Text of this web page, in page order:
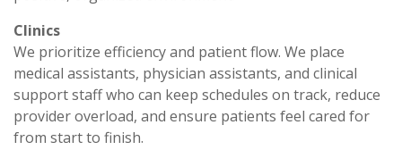
Clinics
We prioritize efficiency and patient flow. We place
medical assistants, physician assistants, and clinical
support staff who can keep schedules on track, reduce
provider overload, and ensure patients feel cared for
from start to finish.